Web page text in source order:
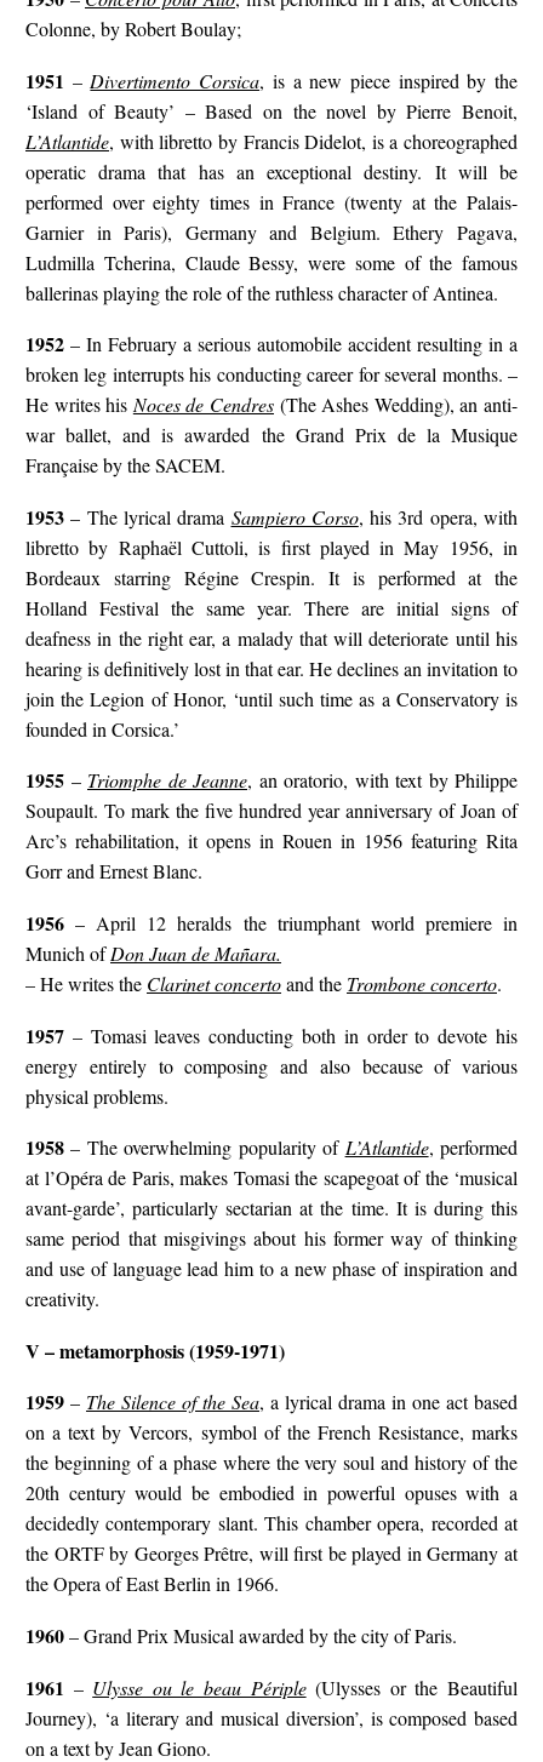
Colonne, by Robert Boulay;
1951 – Divertimento Corsica, is a new piece inspired by the
‘Island of Beauty’ – Based on the novel by Pierre Benoit,
L’Atlantide, with libretto by Francis Didelot, is a choreographed
operatic drama that has an exceptional destiny. It will be
performed over eighty times in France (twenty at the Palais-
Garnier in Paris), Germany and Belgium. Ethery Pagava,
Ludmilla Tcherina, Claude Bessy, were some of the famous
ballerinas playing the role of the ruthless character of Antinea.
1952 – In February a serious automobile accident resulting in a
broken leg interrupts his conducting career for several months. –
He writes hisNoces de Cendres (The Ashes Wedding), an anti-
war ballet, and is awarded the Grand Prix de la Musique
Française by the SACEM.
1953 – The lyrical drama Sampiero Corso, his 3rd opera, with
libretto by Raphaël Cuttoli, is first played in May 1956, in
Bordeaux starring Régine Crespin. It is performed at the
Holland Festival the same year. There are initial signs of
deafness in the right ear, a malady that will deteriorate until his
hearing is definitively lost in that ear. He declines an invitation to
join the Legion of Honor, ‘until such time as a Conservatory is
founded in Corsica.’
1955 – Triomphe de Jeanne, an oratorio, with text by Philippe
Soupault. To mark the five hundred year anniversary of Joan of
Arc’s rehabilitation, it opens in Rouen in 1956 featuring Rita
Gorr and Ernest Blanc.
1956 – April 12 heralds the triumphant world premiere in
Munich ofDon Juan de Mañara.
– He writes the Clarinet concertoand the Trombone concerto.
1957 – Tomasi leaves conducting both in order to devote his
energy entirely to composing and also because of various
physical problems.
1958 – The overwhelming popularity of L’Atlantide, performed
at l’Opéra de Paris, makes Tomasi the scapegoat of the ‘musical
avant-garde’, particularly sectarian at the time. It is during this
same period that misgivings about his former way of thinking
and use of language lead him to a new phase of inspiration and
creativity.
V – metamorphosis (1959-1971)
1959 – The Silence of the Sea, a lyrical drama in one act based
on a text by Vercors, symbol of the French Resistance, marks
the beginning of a phase where the very soul and history of the
20th century would be embodied in powerful opuses with a
decidedly contemporary slant. This chamber opera, recorded at
the ORTF by Georges Prêtre, will first be played in Germany at
the Opera of East Berlin in 1966.
1960– Grand Prix Musical awarded by the city of Paris.
1961 – Ulysse ou le beau Périple(Ulysses or the Beautiful
Journey), ‘a literary and musical diversion’, is composed based
on a text by Jean Giono.